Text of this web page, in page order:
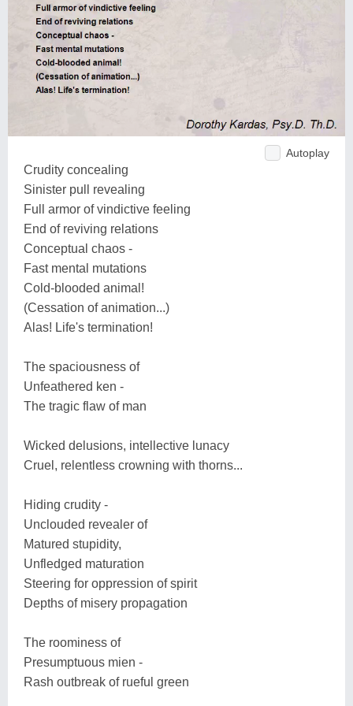
Autoplay
Crudity concealing
Sinister pull revealing
Full armor of vindictive feeling
End of reviving relations
Conceptual chaos -
Fast mental mutations
Cold-blooded animal!
(Cessation of animation...)
Alas! Life's termination!
The spaciousness of
Unfeathered ken -
The tragic flaw of man
Wicked delusions, intellective lunacy
Cruel, relentless crowning with thorns...
Hiding crudity -
Unclouded revealer of
Matured stupidity,
Unfledged maturation
Steering for oppression of spirit
Depths of misery propagation
The roominess of
Presumptuous mien -
Rash outbreak of rueful green